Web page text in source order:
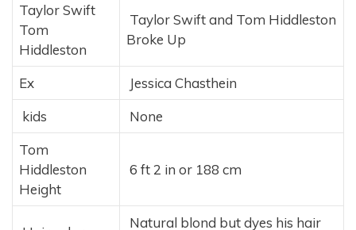
Taylor Swift
Tom
Hiddleston
Taylor Swift and Tom Hiddleston
Broke Up
Ex
Jessica Chasthein
kids
None
Tom
Hiddleston
Height
6 ft 2 in or 188 cm
Natural blond but dyes his hair